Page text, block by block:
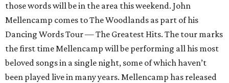
those words will be in the area this weekend. John
Mellencamp comes to The Woodlands as part of his
Dancing Words Tour — The Greatest Hits. The tour marks
the first time Mellencamp will be performing all his most
beloved songs in a single night, some of which haven’t
been played live in many years. Mellencamp has released